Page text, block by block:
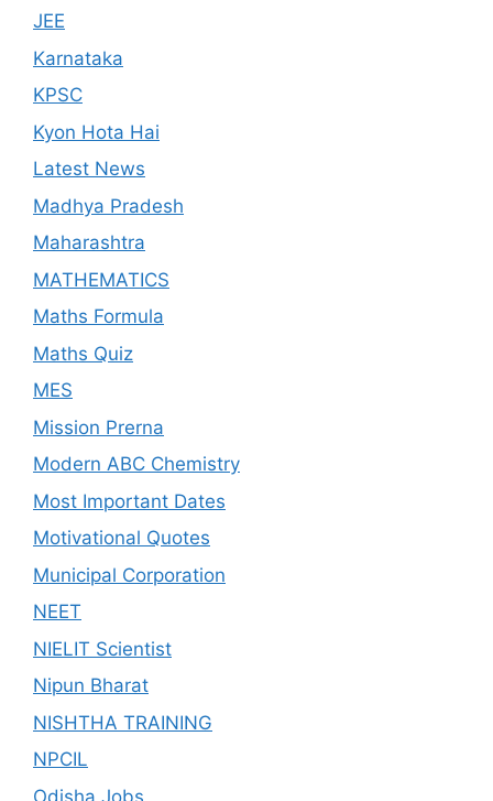
JEE
Karnataka
KPSC
Kyon Hota Hai
Latest News
Madhya Pradesh
Maharashtra
MATHEMATICS
Maths Formula
Maths Quiz
MES
Mission Prerna
Modern ABC Chemistry
Most Important Dates
Motivational Quotes
Municipal Corporation
NEET
NIELIT Scientist
Nipun Bharat
NISHTHA TRAINING
NPCIL
Odisha Jobs